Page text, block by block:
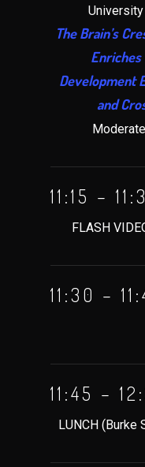
The Brain’s
Development
and
11:15 –
FLASH
11:30 –
11:45 –
LUNCH (Burke